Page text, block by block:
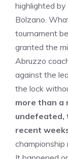
highlighted
Bolzano.
tournament
granted the
Abruzzo
against the
the lock
more than a
undefeated,
recent
championship